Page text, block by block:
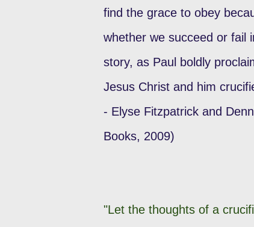
find the grace to obey
whether we succeed or fail
story, as Paul boldly
Jesus Christ and him
- Elyse Fitzpatrick and
Books, 2009)
"Let the thoughts of a